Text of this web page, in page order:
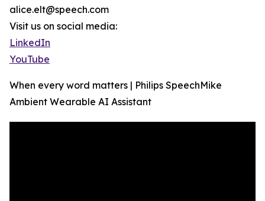
alice.elt@speech.com
Visit us on social media:
LinkedIn
YouTube
When every word matters | Philips SpeechMike
Ambient Wearable AI Assistant